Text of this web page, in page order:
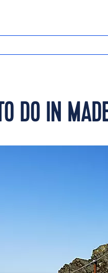
DO IN